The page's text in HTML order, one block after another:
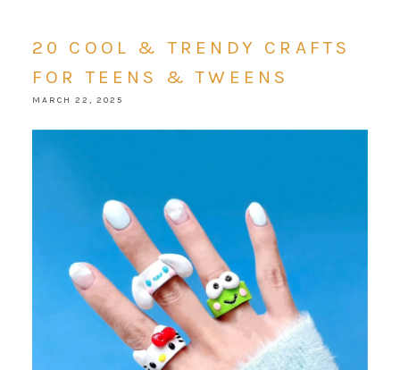
20 COOL & TRENDY CRAFTS
FOR TEENS & TWEENS
MARCH 22, 2025